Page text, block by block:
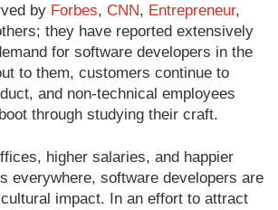
by Forbes, CNN, Entrepreneur,
they have reported extensively
for software developers in the
to them, customers continue to
and non-technical employees
through studying their craft.
higher salaries, and happier
everywhere, software developers are
impact. In an effort to attract